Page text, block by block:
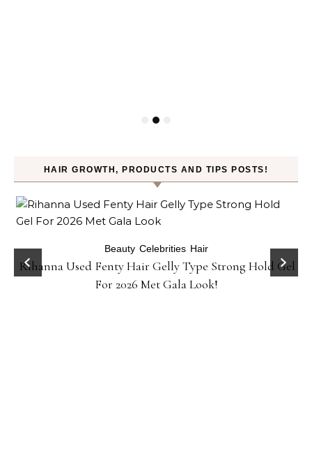
HAIR GROWTH, PRODUCTS AND TIPS POSTS!
Beauty Celebrities Hair
Rihanna Used Fenty Hair Gelly Type Strong Hold Gel
For 2026 Met Gala Look!